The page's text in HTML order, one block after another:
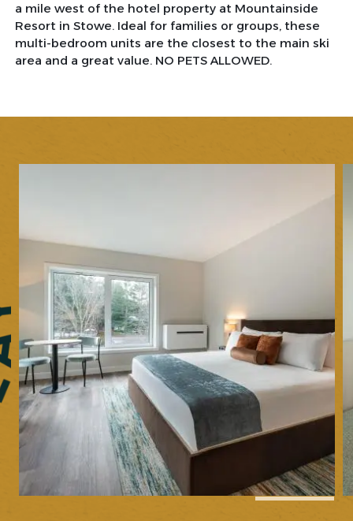
a mile west of the hotel property at Mountainside
Resort in Stowe. Ideal for families or groups, these
multi-bedroom units are the closest to the main ski
area and a great value. NO PETS ALLOWED.